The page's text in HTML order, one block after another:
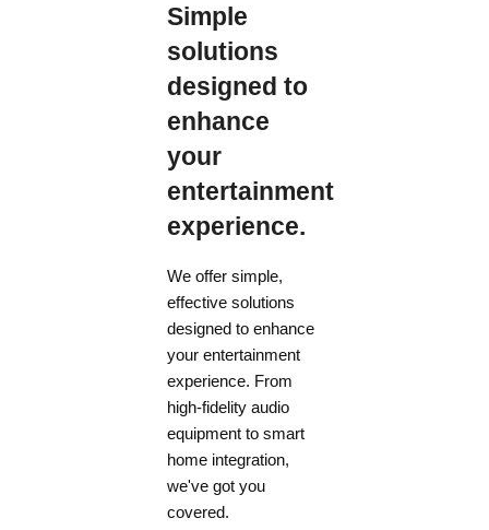
Simple
solutions
designed to
enhance
your
entertainment
experience.
We offer simple,
effective solutions
designed to enhance
your entertainment
experience. From
high-fidelity audio
equipment to smart
home integration,
we've got you
covered.